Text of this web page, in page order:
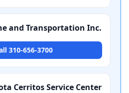
and Transportation Inc.
310-656-3700
Cerritos Service Center